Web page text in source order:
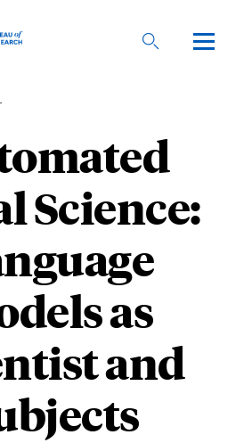
Science:
as
and